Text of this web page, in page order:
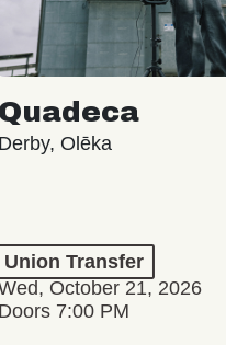
Quadeca
Derby, Olēka
Union Transfer
October 21, 2026
Doors 7:00 PM